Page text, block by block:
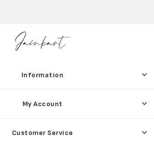
Information
My Account
Customer Service